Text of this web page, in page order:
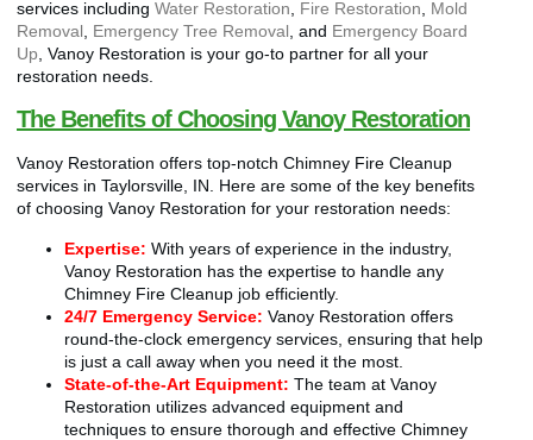
services including Water Restoration Fire Restoration
Mold
Removal
Emergency Tree Removal , and Emergency Board
Up , Vanoy Restoration is your go-to partner for all your
restoration needs.
The Benefits of Choosing Vanoy Restoration
Vanoy Restoration offers top-notch Chimney Fire Cleanup
services in Taylorsville, IN. Here are some of the key benefits
of choosing Vanoy Restoration for your restoration needs:
Expertise: With years of experience in the industry,
Vanoy Restoration has the expertise to handle any
Chimney Fire Cleanup job efficiently.
24/7 Emergency Service: Vanoy Restoration offers
round-the-clock emergency services, ensuring that help
is just a call away when you need it the most.
State-of-the-Art Equipment: The team at Vanoy
Restoration utilizes advanced equipment and
techniques to ensure thorough and effective Chimney